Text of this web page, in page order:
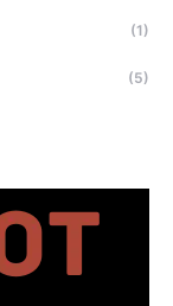
(1)
(5)